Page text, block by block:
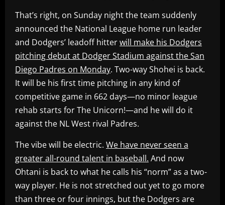
That’s right, on Sunday night the team suddenly
announced the National League home run leader
and Dodgers’ leadoff hitterwill make his Dodgers
pitching debut at Dodger Stadium against the San
Diego Padres on Monday. Two-way Shohei is back.
It will be his first time pitching in any kind of
competitive game in 662 days—no minor league
rehab starts for The Unicorn!—and he will do it
against the NL West rival Padres.
The vibe will be electric. We have never seen a
greater all-round talent in baseball. And now
Ohtani is back to what he calls his “norm” as a two-
way player. He is not stretched out yet to go more
than three or four innings, but the Dodgers are